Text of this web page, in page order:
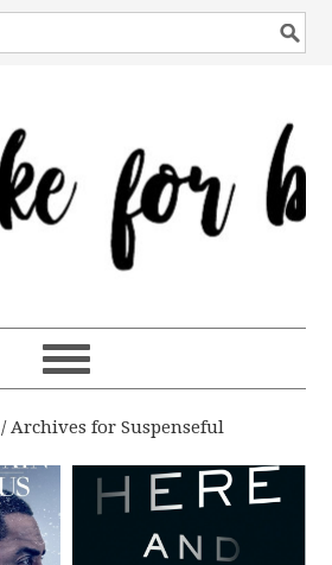
/Archives for Suspenseful